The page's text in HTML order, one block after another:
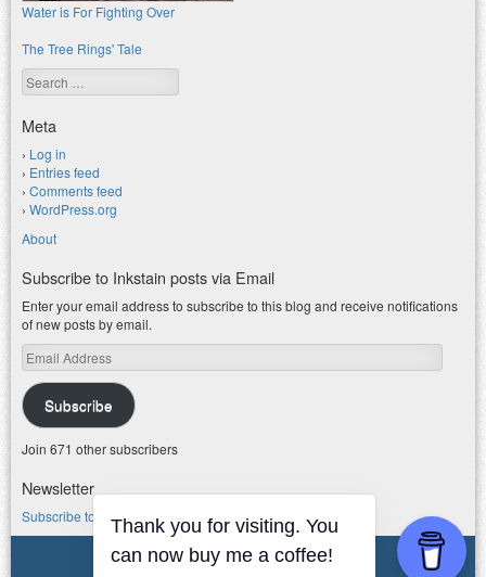
Water is For Fighting Over
The Tree Rings' Tale
Search
Meta
Log in
Entries feed
Comments feed
WordPress.org
About
Subscribe to Inkstain posts via Email
Enter your email address to subscribe to this blog and receive notifications
of new posts by email.
Email
Address
Subscribe
Join 671 other subscribers
Newsletter
Subscribe to my water newsletter.
© 2026 jfleck at inkstain
Thank you for visiting. You
can now buy me a coffee!